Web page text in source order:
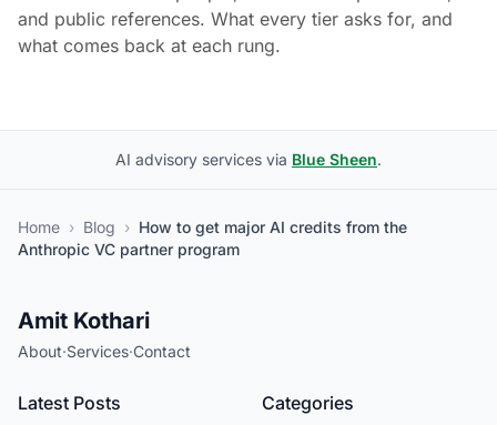
and public references. What every tier asks for, and
what comes back at each rung.
AI advisory services via Blue Sheen.
Home › Blog › How to get major AI credits from the
Anthropic VC partner program
Amit Kothari
About·Services·Contact
Latest Posts Categories